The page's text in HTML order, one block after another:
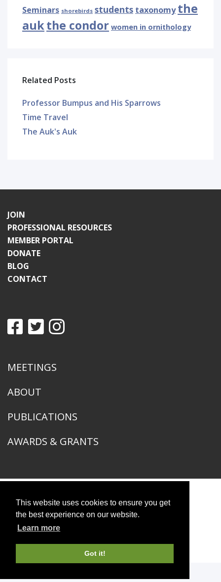
This website uses cookies to ensure you get
the best experience on our website.
Learn more
Got it!
Seminars shorebirds students taxonomy the
aukthe condor women in ornithology
Related Posts
Professor Bumpus and His Sparrows
Time Travel
The Auk's Auk
JOIN
PROFESSIONAL RESOURCES
MEMBER PORTAL
DONATE
BLOG
CONTACT
MEETINGS
ABOUT
PUBLICATIONS
AWARDS & GRANTS
American Ornithological Society
1400 South Lake Shore Drive
Chicago, IL 60605
© 2026 American Ornithological Society